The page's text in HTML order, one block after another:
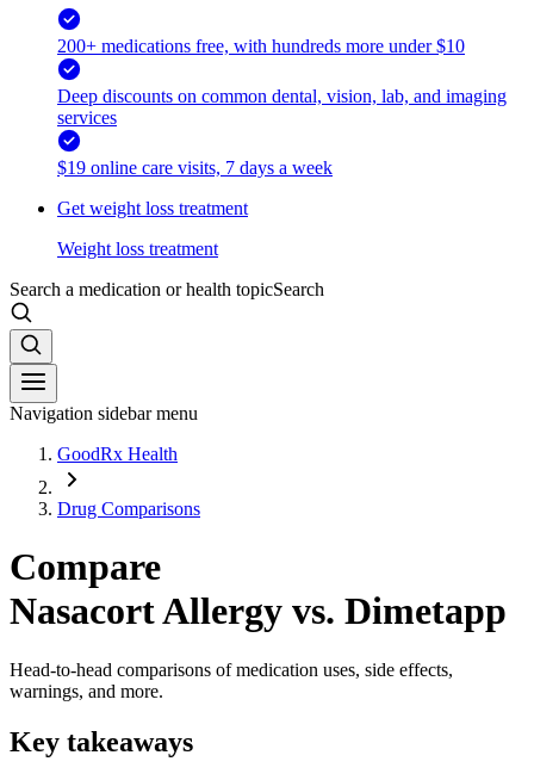
200+ medications free, with hundreds more under $10
Deep discounts on common dental, vision, lab, and imaging
services
$19 online care visits, 7 days a week
Get weight loss treatment
Weight loss treatment
Search a medication or health topicSearch
Navigation sidebar menu
GoodRx Health
Drug Comparisons
Compare
Nasacort Allergy vs. Dimetapp
Head-to-head comparisons of medication uses, side effects,
warnings, and more.
Key takeaways